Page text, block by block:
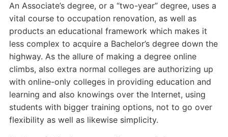
An Associate’s degree, or a “two-year” degree, uses a
vital course to occupation renovation, as well as
products an educational framework which makes it
less complex to acquire a Bachelor’s degree down the
highway. As the allure of making a degree online
climbs, also extra normal colleges are authorizing up
with online-only colleges in providing education and
learning and also knowings over the Internet, using
students with bigger training options, not to go over
flexibility as well as likewise simplicity.